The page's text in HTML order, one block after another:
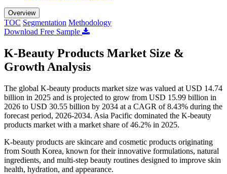
Overview
TOC Segmentation Methodology
Download Free Sample
K-Beauty Products Market Size &
Growth Analysis
The global K-beauty products market size was valued at USD 14.74
billion in 2025 and is projected to grow from USD 15.99 billion in
2026 to USD 30.55 billion by 2034 at a CAGR of 8.43% during the
forecast period, 2026-2034. Asia Pacific dominated the K-beauty
products market with a market share of 46.2% in 2025.
K-beauty products are skincare and cosmetic products originating
from South Korea, known for their innovative formulations, natural
ingredients, and multi-step beauty routines designed to improve skin
health, hydration, and appearance.